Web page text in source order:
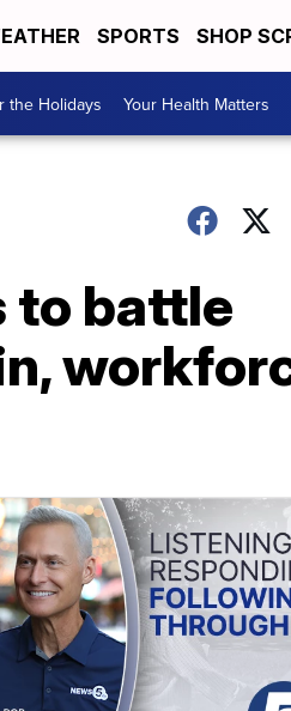
SPORTS SHOP
the Holidays Your Health Matters
to battle